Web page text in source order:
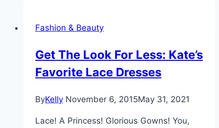
Royal
Concerns
in
Fashion & Beauty
Get The Look For Less: Kate’s
Favorite Lace Dresses
ByKelly November 6, 2015May 31, 2021
Lace! A Princess! Glorious Gowns! You,